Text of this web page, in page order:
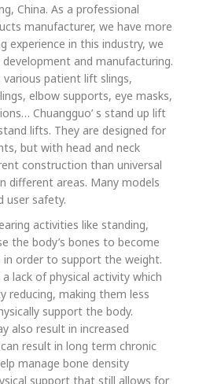
China. As a professional
manufacturer, we have more
experience in this industry, we
and manufacturing.
patient lift slings,
elbow supports, eye masks,
Chuangguo’ s stand up lift
lifts. They are designed for
but with head and neck
construction than universal
different areas. Many models
user safety.
activities like standing,
the body’s bones to become
in order to support the weight.
lack of physical activity which
reducing, making them less
support the body.
also result in increased
result in long term chronic
manage bone density
support that still allows for